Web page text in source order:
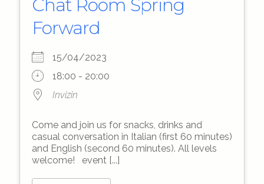
Chat Room Spring
Forward
15/04/2023
18:00 - 20:00
Invizin
Come and join us for snacks, drinks and
casual conversation in Italian (first 60 minutes)
and English (second 60 minutes). All levels
welcome! event [...]